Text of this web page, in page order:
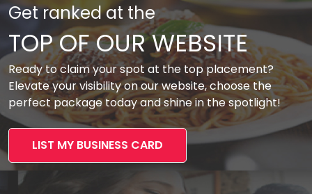
Get ranked at the
TOP OF OUR WEBSITE
Ready to claim your spot at the top placement?
Elevate your visibility on our website, choose the
perfect package today and shine in the spotlight!
LIST MY BUSINESS CARD